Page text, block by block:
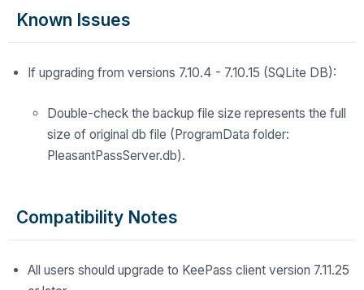
Known Issues
If upgrading from versions 7.10.4 - 7.10.15 (SQLite DB):
Double-check the backup file size represents the full
size of original db file (ProgramData folder:
PleasantPassServer.db).
Compatibility Notes
All users should upgrade to KeePass client version 7.11.25